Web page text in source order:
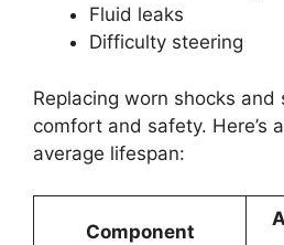
Fluid leaks
Difficulty steering
Replacing worn shocks
comfort and safety. Here’s
average lifespan:
Component